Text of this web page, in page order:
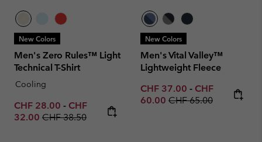
New Colors
Men's Zero Rules™ Light
Technical T-Shirt
Cooling
Minimum sale price:
CHF 28.00 - Maximum sale price:
CHF
32.00 Regular price:
CHF 38.50
New Colors
Men's Vital Valley™
Lightweight Fleece
Minimum sale price:
CHF 37.00 - Maximum sale
CHF
60.00 Regular price:
CHF 65.00